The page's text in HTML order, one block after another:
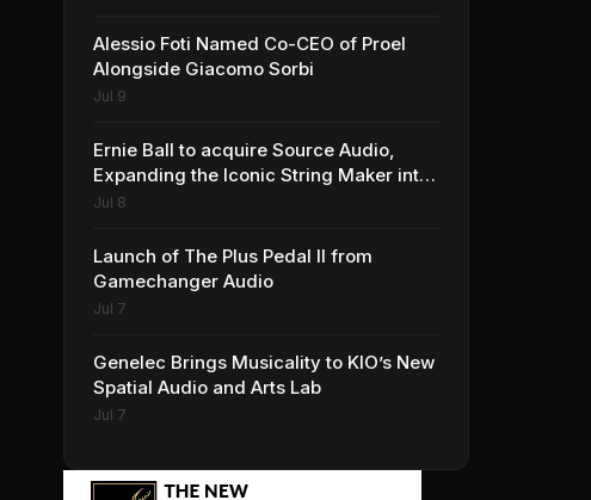
Alessio Foti Named Co-CEO of Proel
Alongside Giacomo Sorbi
Jul 9
Ernie Ball to acquire Source Audio,
Expanding the Iconic String Maker into
Premium Effects
Jul 8
Launch of The Plus Pedal II from
Gamechanger Audio
Jul 7
Genelec Brings Musicality to KIO’s New
Spatial Audio and Arts Lab
Jul 7